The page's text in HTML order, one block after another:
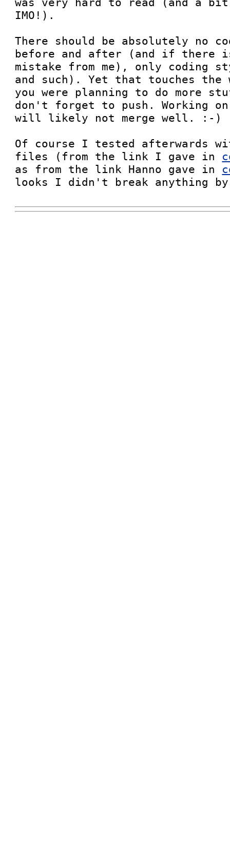
IMO!).
There should be absolutely no
before and after (and if there
mistake from me), only coding
and such). Yet that touches
you were planning to do more
don't forget to push. Working on
will likely not merge well. :-)
Of course I tested afterwards
files (from the link I gave in
as from the link Hanno gave in
looks I didn't break anything